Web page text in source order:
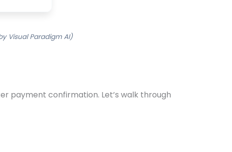
Visual Paradigm AI)
payment confirmation. Let’s walk through